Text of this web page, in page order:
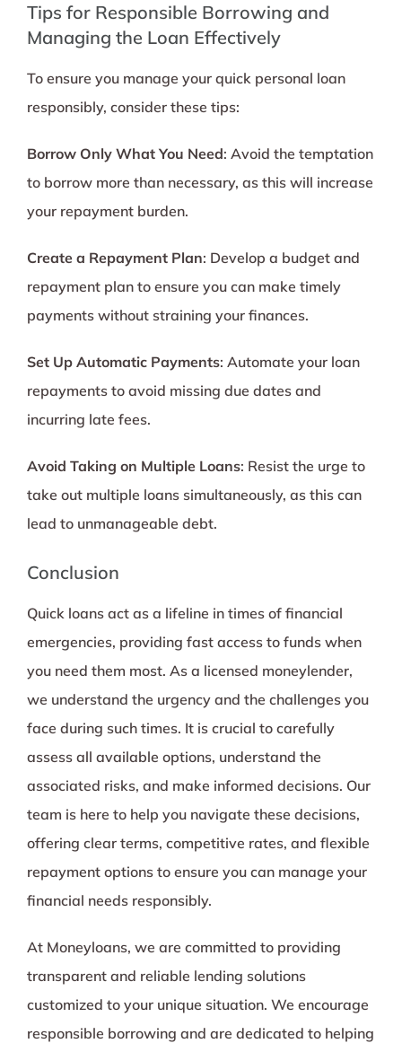
Tips for Responsible Borrowing and
Managing the Loan Effectively
To ensure you manage your quick personal loan
responsibly, consider these tips:
Borrow Only What You Need: Avoid the temptation
to borrow more than necessary, as this will increase
your repayment burden.
Create a Repayment Plan: Develop a budget and
repayment plan to ensure you can make timely
payments without straining your finances.
Set Up Automatic Payments: Automate your loan
repayments to avoid missing due dates and
incurring late fees.
Avoid Taking on Multiple Loans: Resist the urge to
take out multiple loans simultaneously, as this can
lead to unmanageable debt.
Conclusion
Quick loans act as a lifeline in times of financial
emergencies, providing fast access to funds when
you need them most. As a licensed moneylender,
we understand the urgency and the challenges you
face during such times. It is crucial to carefully
assess all available options, understand the
associated risks, and make informed decisions. Our
team is here to help you navigate these decisions,
offering clear terms, competitive rates, and flexible
repayment options to ensure you can manage your
financial needs responsibly.
At Moneyloans, we are committed to providing
transparent and reliable lending solutions
customized to your unique situation. We encourage
responsible borrowing and are dedicated to helping